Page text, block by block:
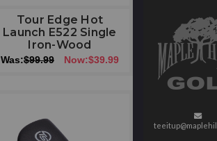
Tour Edge Hot
Launch E522 Single
Iron-Wood
Was:$99.99 Now:$39.99